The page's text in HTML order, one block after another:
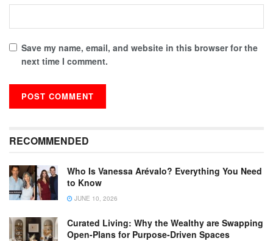
Save my name, email, and website in this browser for the
next time I comment.
RECOMMENDED
Who Is Vanessa Arévalo? Everything You Need
to Know
JUNE 10, 2026
Curated Living: Why the Wealthy are Swapping
Open-Plans for Purpose-Driven Spaces